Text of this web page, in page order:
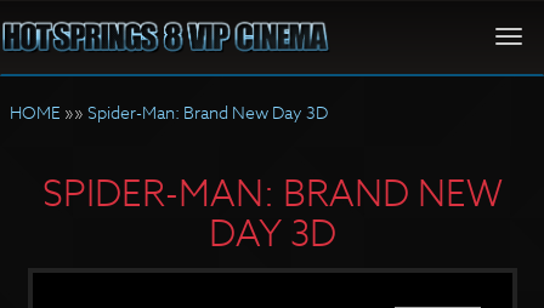
HOME »» Spider-Man: Brand New Day 3D
SPIDER-MAN: BRAND NEW
DAY 3D